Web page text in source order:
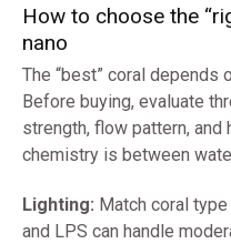
How to choose the
nano
The “best” coral depends
Before buying, evaluate
strength, flow pattern,
chemistry is between
Lighting: Match coral
and LPS can handle